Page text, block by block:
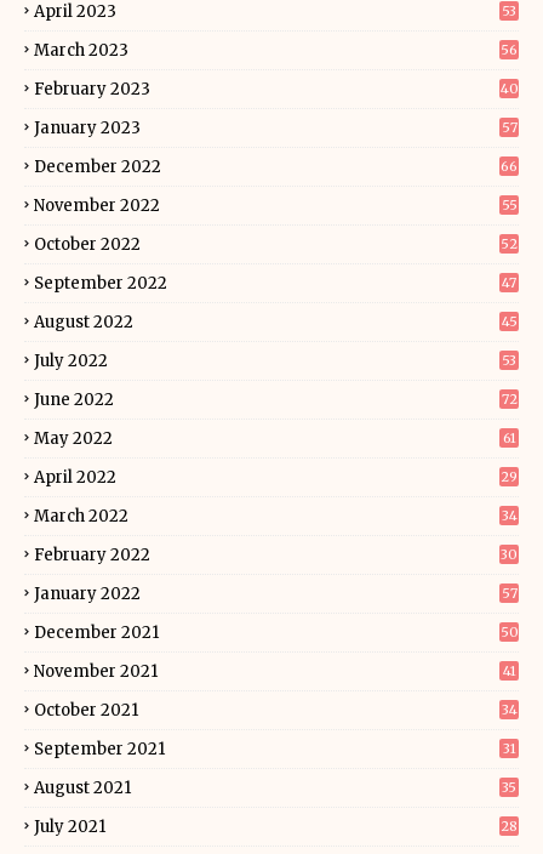
April 2023 53
March 2023 56
February 2023 40
January 2023 57
December 2022 66
November 2022 55
October 2022 52
September 2022 47
August 2022 45
July 2022 53
June 2022 72
May 2022 61
April 2022 29
March 2022 34
February 2022 30
January 2022 57
December 2021 50
November 2021 41
October 2021 34
September 2021 31
August 2021 35
July 2021 28